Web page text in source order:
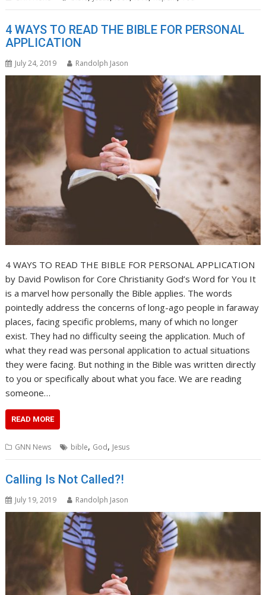
4 WAYS TO READ THE BIBLE FOR PERSONAL
APPLICATION
July 24, 2019 Randolph Jason
4 WAYS TO READ THE BIBLE FOR PERSONAL APPLICATION
by David Powlison for Core Christianity God’s Word for You It
is a marvel how personally the Bible applies. The words
pointedly address the concerns of long-ago people in faraway
places, facing specific problems, many of which no longer
exist. They had no difficulty seeing the application. Much of
what they read was personal application to actual situations
they were facing. But nothing in the Bible was written directly
to you or specifically about what you face. We are reading
someone…
READ MORE
GNN News bible, God, Jesus
Calling Is Not Called?!
July 19, 2019 Randolph Jason